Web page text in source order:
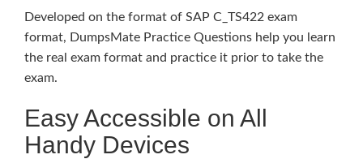
Developed on the format of SAP C_TS422 exam
format, DumpsMate Practice Questions help you learn
the real exam format and practice it prior to take the
exam.
Easy Accessible on All
Handy Devices